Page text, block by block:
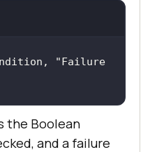
"Failure
the Boolean
and a failure